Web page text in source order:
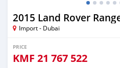
2015 Land Rover
Import - Dubai
PRICE
KMF 21 767 522